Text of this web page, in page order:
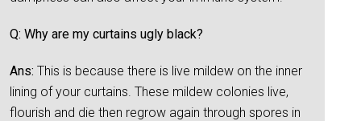
Q: Why are my curtains ugly black?
Ans: This is because there is live mildew on the inner
lining of your curtains. These mildew colonies live,
flourish and die then regrow again through spores in